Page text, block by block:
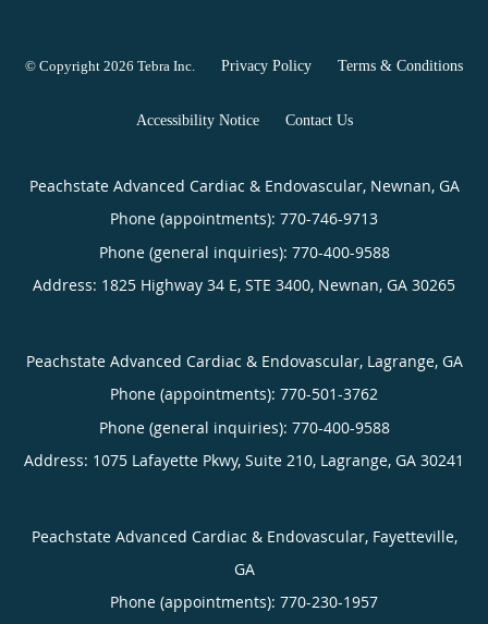
© Copyright 2026 Tebra Inc Privacy Policy Terms & Conditions
Accessibility Notice Contact Us
Peachstate Advanced Cardiac & Endovascular, Newnan, GA
Phone (appointments): 770-746-9713
Phone (general inquiries): 770-400-9588
Address: 1825 Highway 34 E, STE 3400, Newnan, GA 30265
Peachstate Advanced Cardiac & Endovascular, Lagrange, GA
Phone (appointments): 770-501-3762
Phone (general inquiries): 770-400-9588
Address: 1075 Lafayette Pkwy, Suite 210, Lagrange, GA 30241
Peachstate Advanced Cardiac & Endovascular, Fayetteville,
GA
Phone (appointments): 770-230-1957